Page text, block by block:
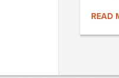
READ